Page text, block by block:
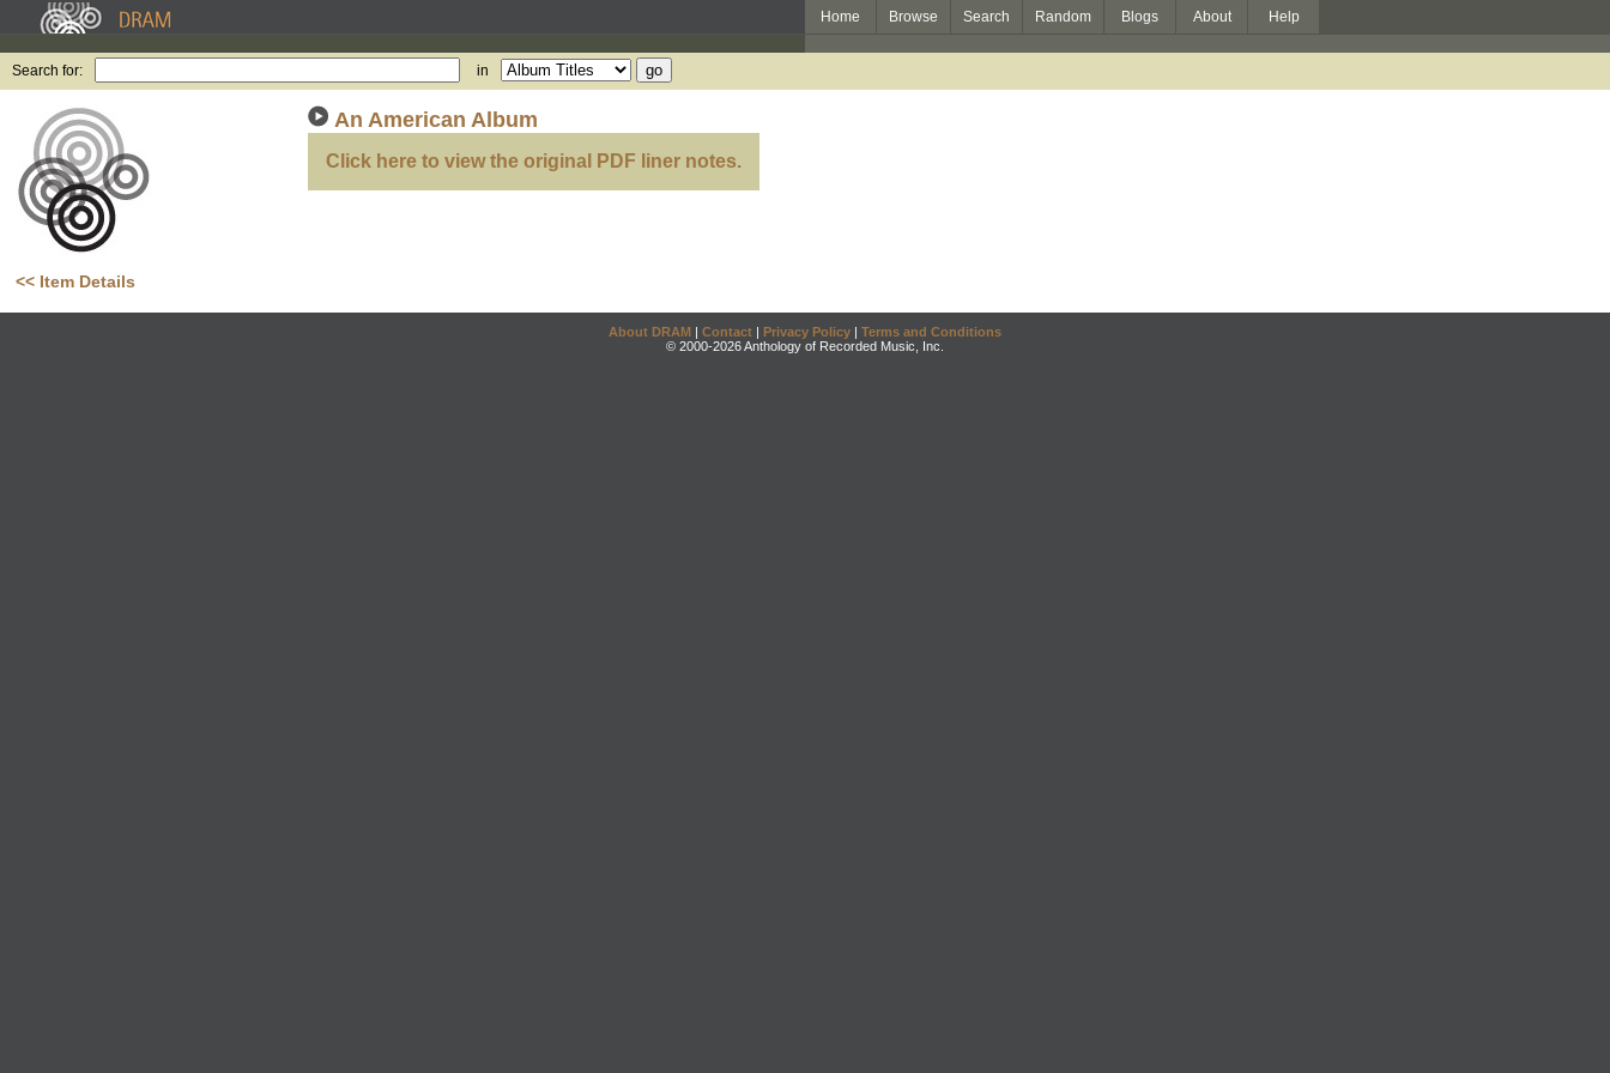
Home Browse Search Random Blogs About Help
Search for: in
<< Item Details
An American Album
Click here to view the original PDF liner notes.
About DRAM | Contact | Privacy Policy | Terms and Conditions
© 2000-2026 Anthology of Recorded Music, Inc.